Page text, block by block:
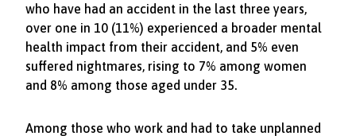
who have had an accident in the last three years,
over one in 10 (11%) experienced a broader mental
health impact from their accident, and 5% even
suffered nightmares, rising to 7% among women
and 8% among those aged under 35.
Among those who work and had to take unplanned